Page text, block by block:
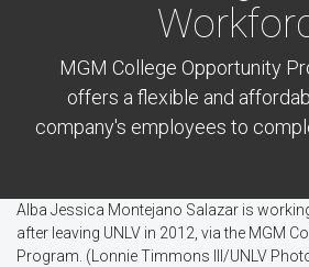
MGM College Opportunity
offers a flexible and
company's employees to
Alba Jessica Montejano Salazar is
after leaving UNLV in 2012, via the MGM
Program. (Lonnie Timmons III/UNLV